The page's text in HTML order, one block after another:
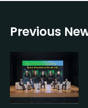
Previous